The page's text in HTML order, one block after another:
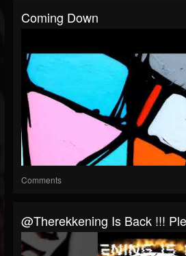
Coming Down
Comments
@therekkening Is Back !!!